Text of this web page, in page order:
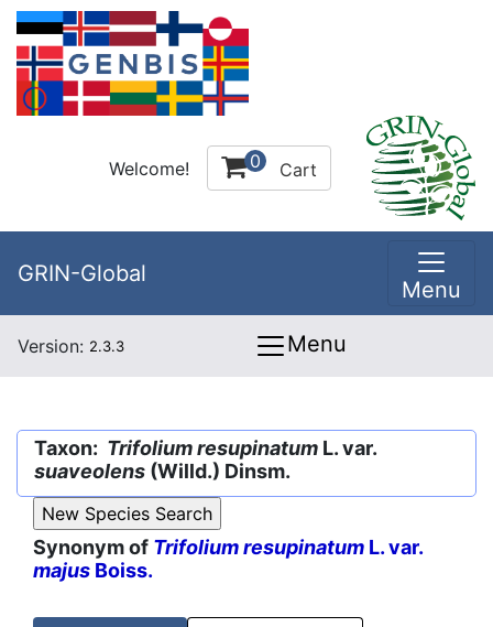
Welcome! 0 Cart
GRIN-Global
Menu
Version: 2.3.3 Menu
Taxon: Trifolium resupinatum L. var.
suaveolens (Willd.) Dinsm.
Synonym of Trifolium resupinatum L. var.
majus Boiss.